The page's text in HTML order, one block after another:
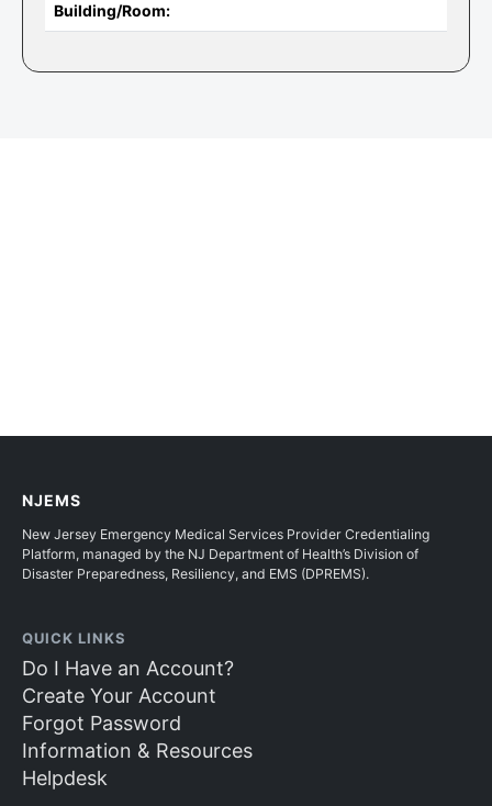
Building/Room:
NJEMS
New Jersey Emergency Medical Services Provider Credentialing
Platform, managed by the NJ Department of Health’s Division of
Disaster Preparedness, Resiliency, and EMS (DPREMS).
QUICK LINKS
Do I Have an Account?
Create Your Account
Forgot Password
Information & Resources
Helpdesk